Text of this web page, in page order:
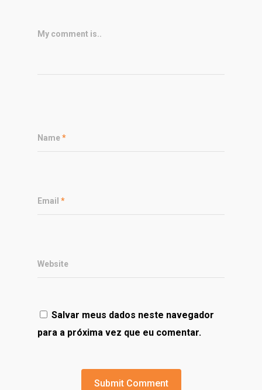
My comment is..
Name*
Email *
Website
Salvar meus dados neste navegador
para a próxima vez que eu comentar.